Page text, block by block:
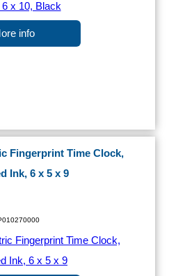
info
Fingerprint Time Clock,
Ink, 6 x 5 x 9